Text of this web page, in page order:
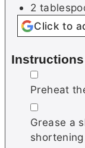
2
Click to
Instructions
▢
Preheat
▢
Grease a